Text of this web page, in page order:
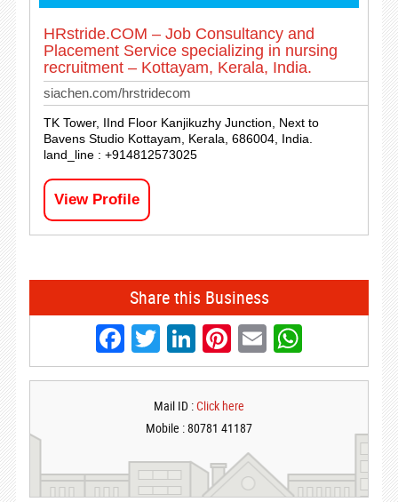
HRstride.COM – Job Consultancy and
Placement Service specializing in nursing
recruitment – Kottayam, Kerala, India.
siachen.com/hrstridecom
TK Tower, IInd Floor Kanjikuzhy Junction, Next to
Bavens Studio Kottayam, Kerala, 686004, India.
land_line : +914812573025
View Profile
Share this Business
Facebook
Twitter
LinkedIn
Pinterest
Email
Mail ID :Click here
Mobile : 80781 41187